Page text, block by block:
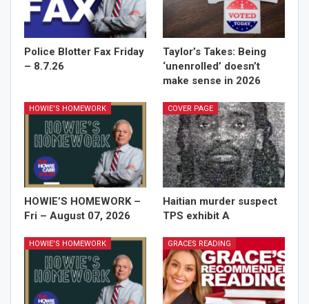
Police Blotter Fax Friday
– 8.7.26
Taylor’s Takes: Being
‘unenrolled’ doesn’t
make sense in 2026
HOWIE'S HOMEWORK
HOWIE’S HOMEWORK –
Fri – August 07, 2026
COVER PAGE
Haitian murder suspect
TPS exhibit A
HOWIE'S HOMEWORK GRACES READING